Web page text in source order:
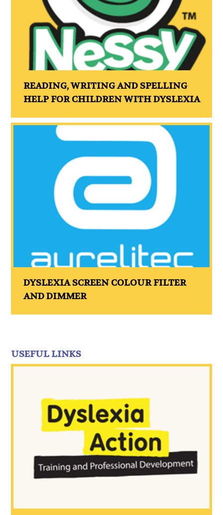
READING, WRITING AND SPELLING
HELP FOR CHILDREN WITH DYSLEXIA
DYSLEXIA SCREEN COLOUR FILTER
AND DIMMER
USEFUL LINKS